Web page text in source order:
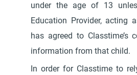
under the age of 13
Education Provider, acting
has agreed to Classtime’s
information from that child.
In order for Classtime to